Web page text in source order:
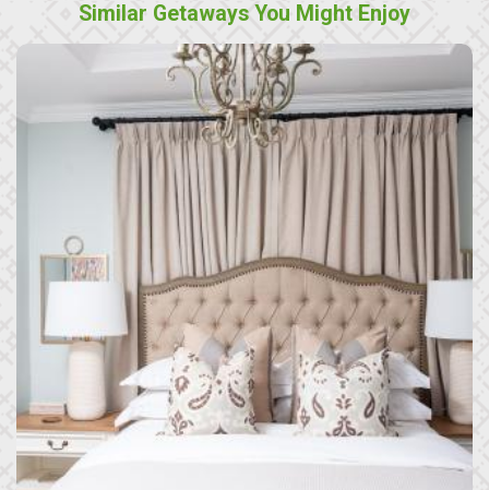
Similar Getaways You Might Enjoy